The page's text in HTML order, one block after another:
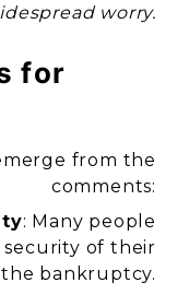
worry.
for
from the
comments:
: Many people
of their
bankruptcy.